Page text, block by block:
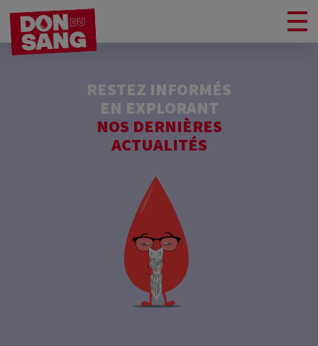
RESTEZ INFORMÉS
EN EXPLORANT
NOS DERNIÈRES
ACTUALITÉS